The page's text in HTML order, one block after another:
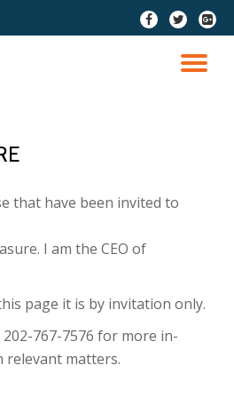
fa-
facebook
fa-
twitter
fa-
plus-
that have been invited to
I am the CEO of
page it is by invitation only.
767-7576 for more in-
relevant matters.